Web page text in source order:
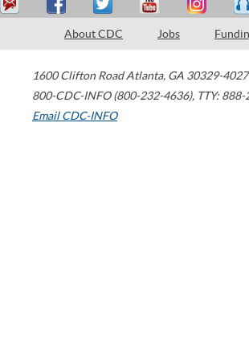
About CDC Jobs
1600 Clifton Road Atlanta, GA 30329-4027
800-CDC-INFO (800-232-4636), TTY:
Email CDC-INFO